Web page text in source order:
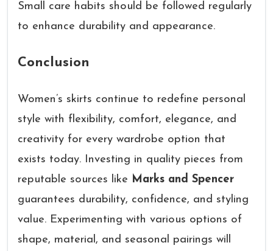
Small care habits should be followed regularly
to enhance durability and appearance.
Conclusion
Women’s skirts continue to redefine personal
style with flexibility, comfort, elegance, and
creativity for every wardrobe option that
exists today. Investing in quality pieces from
reputable sources like Marks and Spencer
guarantees durability, confidence, and styling
value. Experimenting with various options of
shape, material, and seasonal pairings will